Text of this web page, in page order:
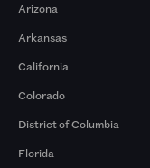
Arizona
Arkansas
California
Colorado
District of Columbia
Florida